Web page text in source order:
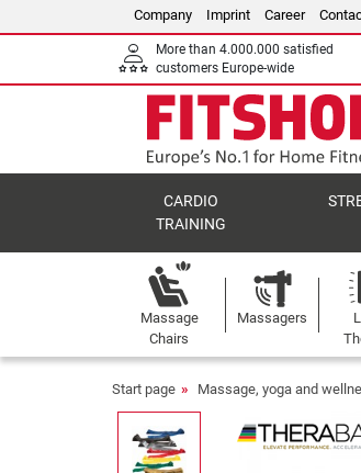
Company Imprint Career
More than 4.000.000 satisfied
customers Europe-wide
CARDIO
TRAINING
Massage
Chairs
Massagers
Start page Massage, yoga and